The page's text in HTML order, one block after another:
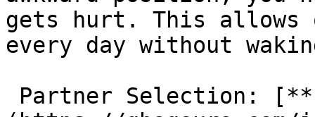
gets hurt. This allows
every day without